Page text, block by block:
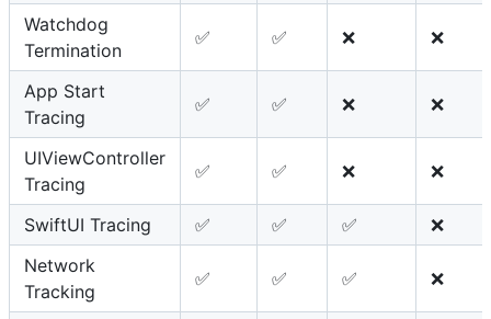
Watchdog
Termination
✅ ✅ ❌ ❌
App Start
Tracing
✅ ✅ ❌ ❌
UIViewController
Tracing
✅ ✅ ❌ ❌
SwiftUI Tracing ✅ ✅ ✅
❌
Network
Tracking
✅ ✅ ✅ ❌